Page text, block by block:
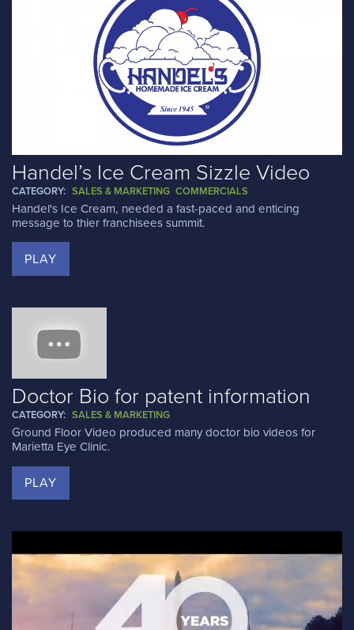
Handel’s Ice Cream Sizzle Video
CATEGORY: SALES & MARKETING COMMERCIALS
Handel's Ice Cream, needed a fast-paced and enticing
message to thier franchisees summit.
PLAY
Doctor Bio for patent information
CATEGORY: SALES & MARKETING
Ground Floor Video produced many doctor bio videos for
Marietta Eye Clinic.
PLAY